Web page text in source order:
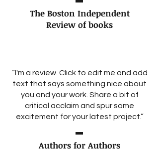
The Boston Independent
Review of books
“I'm a review. Click to edit me and add
text that says something nice about
you and your work. Share a bit of
critical acclaim and spur some
excitement for your latest project.”
Authors for Authors